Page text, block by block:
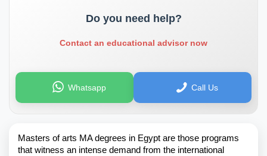
Do you need help?
Contact an educational advisor now
Whatsapp Call Us
Masters of arts MA degrees in Egypt are those programs
that witness an intense demand from the international